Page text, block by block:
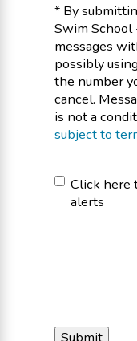
* By
Swim School
messages
possibly
the number
cancel.
is not a
subject to
Click
here
Click here
alerts